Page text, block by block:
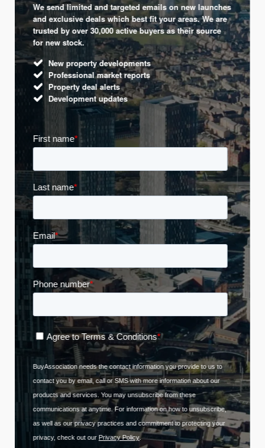
We send limited and targeted emails on new launches
and exclusive deals which best fit your areas. We are
trusted by over 30,000 active buyers as their source
for new stock.
New property developments
Professional market reports
Property deal alerts
Development updates